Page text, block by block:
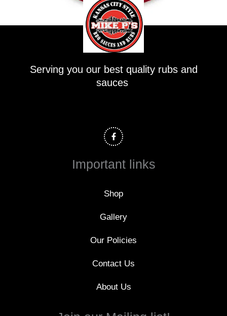
Serving you our best quality rubs and
sauces
a
c
e
o
Important links
Shop
Gallery
Our Policies
Contact Us
About Us